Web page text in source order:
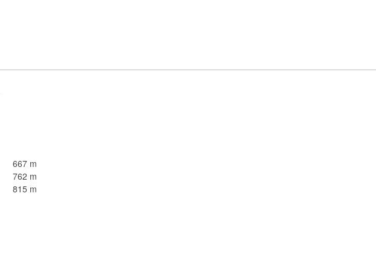
667 m
762 m
815 m